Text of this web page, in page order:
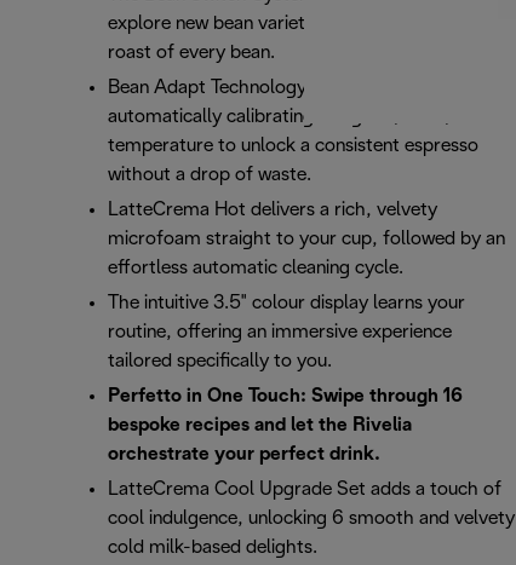
explore new bean varieties, honoring the unique
roast of every bean.
Bean Adapt Technology removes the guesswork,
automatically calibrating the grind, dose, and
temperature to unlock a consistent espresso
without a drop of waste.
LatteCrema Hot delivers a rich, velvety
microfoam straight to your cup, followed by an
effortless automatic cleaning cycle.
The intuitive 3.5" colour display learns your
routine, offering an immersive experience
tailored specifically to you.
Perfetto in One Touch: Swipe through 16
bespoke recipes and let the Rivelia
orchestrate your perfect drink.
LatteCrema Cool Upgrade Set adds a touch of
cool indulgence, unlocking 6 smooth and velvety
cold milk-based delights.